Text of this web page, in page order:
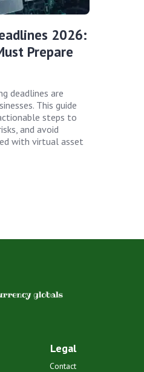
2026:
Prepare
deadlines are
This guide
steps to
and avoid
with virtual asset
Legal
Contact